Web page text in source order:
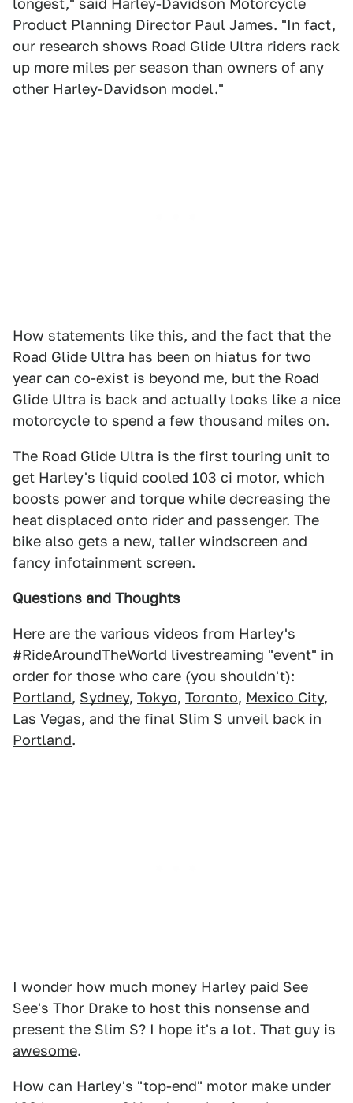
longest," said Harley-Davidson Motorcycle
Product Planning Director Paul James. "In fact,
our research shows Road Glide Ultra riders rack
up more miles per season than owners of any
other Harley-Davidson model."
How statements like this, and the fact that the
Road Glide Ultra has been on hiatus for two
year can co-exist is beyond me, but the Road
Glide Ultra is back and actually looks like a nice
motorcycle to spend a few thousand miles on.
The Road Glide Ultra is the first touring unit to
get Harley's liquid cooled 103 ci motor, which
boosts power and torque while decreasing the
heat displaced onto rider and passenger. The
bike also gets a new, taller windscreen and
fancy infotainment screen.
Questions and Thoughts
Here are the various videos from Harley's
#RideAroundTheWorld livestreaming "event" in
order for those who care (you shouldn't):
Portland, Sydney, Tokyo, Toronto, Mexico City,
Las Vegas, and the final Slim S unveil back in
Portland.
I wonder how much money Harley paid See
See's Thor Drake to host this nonsense and
present the Slim S? I hope it's a lot. That guy is
awesome.
How can Harley's "top-end" motor make under